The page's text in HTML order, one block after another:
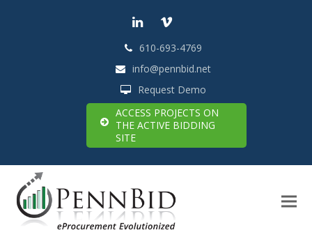
LinkedInVimeo
610-693-4769
info@pennbid.net
Request Demo
ACCESS PROJECTS ON
THE ACTIVE BIDDING
SITE